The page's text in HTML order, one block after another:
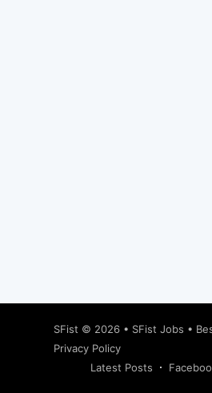
SFist © 2026 • SFist Jobs •
Privacy Policy
Latest Posts